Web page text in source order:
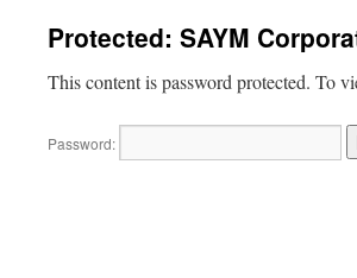
Protected: SAYM
This content is password protected. To
Password: